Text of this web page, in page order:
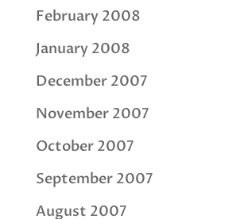
February 2008
January 2008
December 2007
November 2007
October 2007
September 2007
August 2007